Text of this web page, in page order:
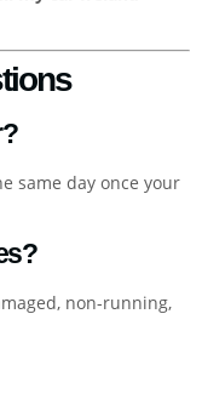
same day once your
non-running,